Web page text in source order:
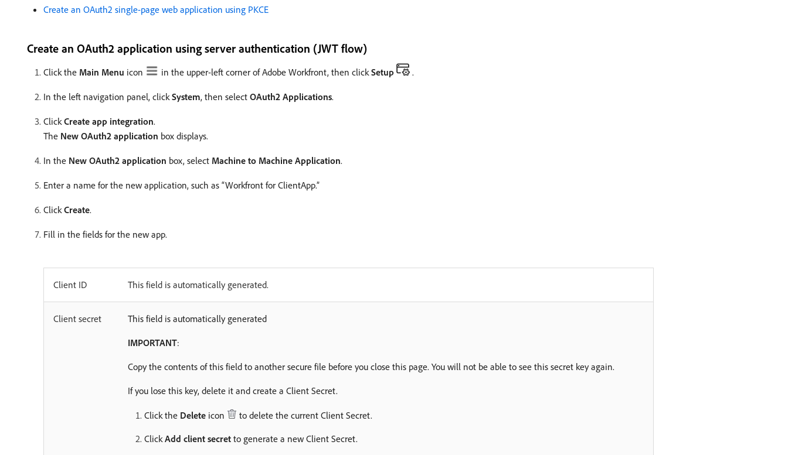
Create an OAuth2 single-page web application using PKCE
Create an OAuth2 application using server authentication (JWT flow)
Click the Main Menu icon in the upper-left corner of Adobe Workfront, then clickSetup .
In the left navigation panel, clickSystem, then select OAuth2 Applications.
ClickCreate app integration.
The New OAuth2 application box displays.
In the New OAuth2 application box, select Machine to Machine Application.
Enter a name for the new application, such as “Workfront for ClientApp.”
ClickCreate.
Fill in the fields for the new app.
Client ID This field is automatically generated.
Client secret This field is automatically generated
IMPORTANT:
Copy the contents of this field to another secure file before you close this page. You will not be able to see this secret key again.
If you lose this key, delete it and create a Client Secret.
Click the Delete icon
to delete the current Client Secret.
ClickAdd client secret to generate a new Client Secret.